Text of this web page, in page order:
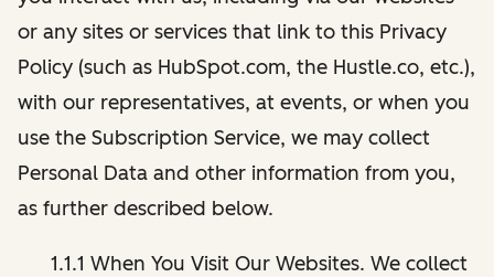
or any sites or services that link to this Privacy
Policy (such as HubSpot.com, the Hustle.co, etc.),
with our representatives, at events, or when you
use the Subscription Service, we may collect
Personal Data and other information from you,
as further described below.
1.1.1 When You Visit Our Websites. We collect